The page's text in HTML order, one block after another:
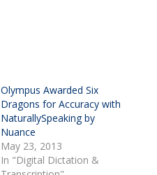
Olympus Awarded Six
Dragons for Accuracy with
NaturallySpeaking by
Nuance
May 23, 2013
In "Digital Dictation &